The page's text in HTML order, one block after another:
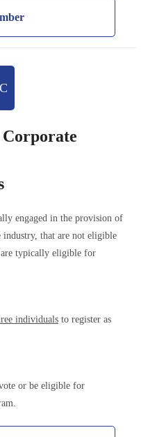
Corporate
engaged in the provision of
industry, that are not eligible
typically eligible for
individuals to register as
or be eligible for